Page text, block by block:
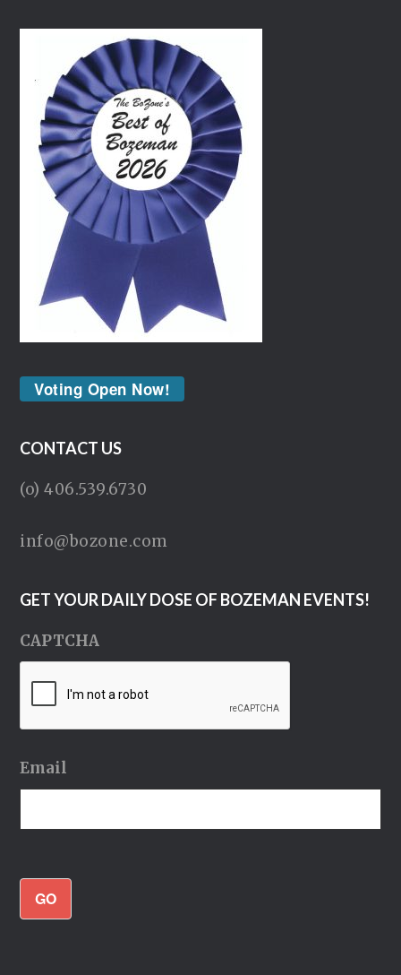
Voting Open Now!
CONTACT US
(o) 406.539.6730
info@bozone.com
GET YOUR DAILY DOSE OF BOZEMAN EVENTS!
CAPTCHA
Email
GO